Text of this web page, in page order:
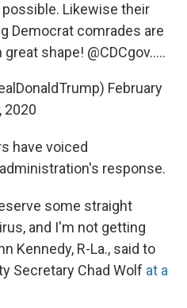
Likewise their
Democrat comrades are
great shape! @CDCgov.....
February
2020
have voiced
response.
some straight
and I'm not getting
Kennedy, R-La., said to
Secretary Chad Wolf at a